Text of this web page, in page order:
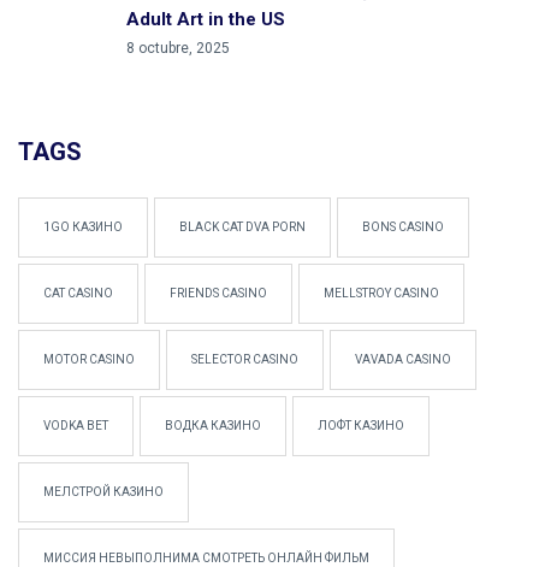
Adult Art in the US
8 octubre, 2025
TAGS
1GO КАЗИНО BLACK CAT DVA PORN BONS CASINO
CAT CASINO FRIENDS CASINO MELLSTROY CASINO
MOTOR CASINO SELECTOR CASINO VAVADA CASINO
VODKA BET ВОДКА КАЗИНО ЛОФТ КАЗИНО
МЕЛСТРОЙ КАЗИНО
МИССИЯ НЕВЫПОЛНИМА СМОТРЕТЬ ОНЛАЙН ФИЛЬМ